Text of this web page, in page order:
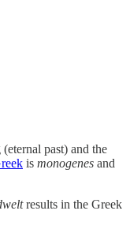
past) and the
is monogenes and
results in the Greek